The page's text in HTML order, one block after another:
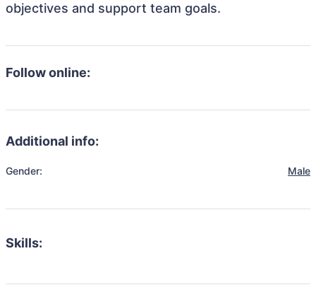
objectives and support team goals.
Follow online:
Additional info:
Gender: Male
Skills: